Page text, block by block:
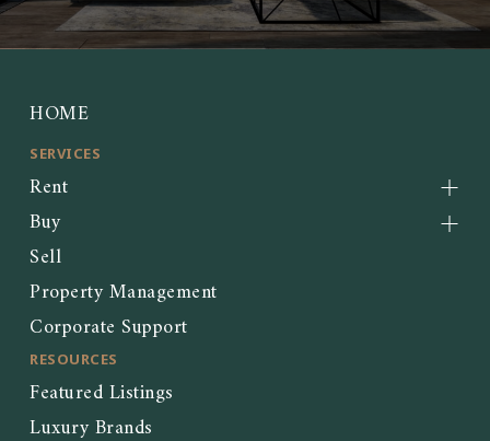
HOME
SERVICES
Rent
Buy
Sell
Property Management
Corporate Support
RESOURCES
Featured Listings
Luxury Brands